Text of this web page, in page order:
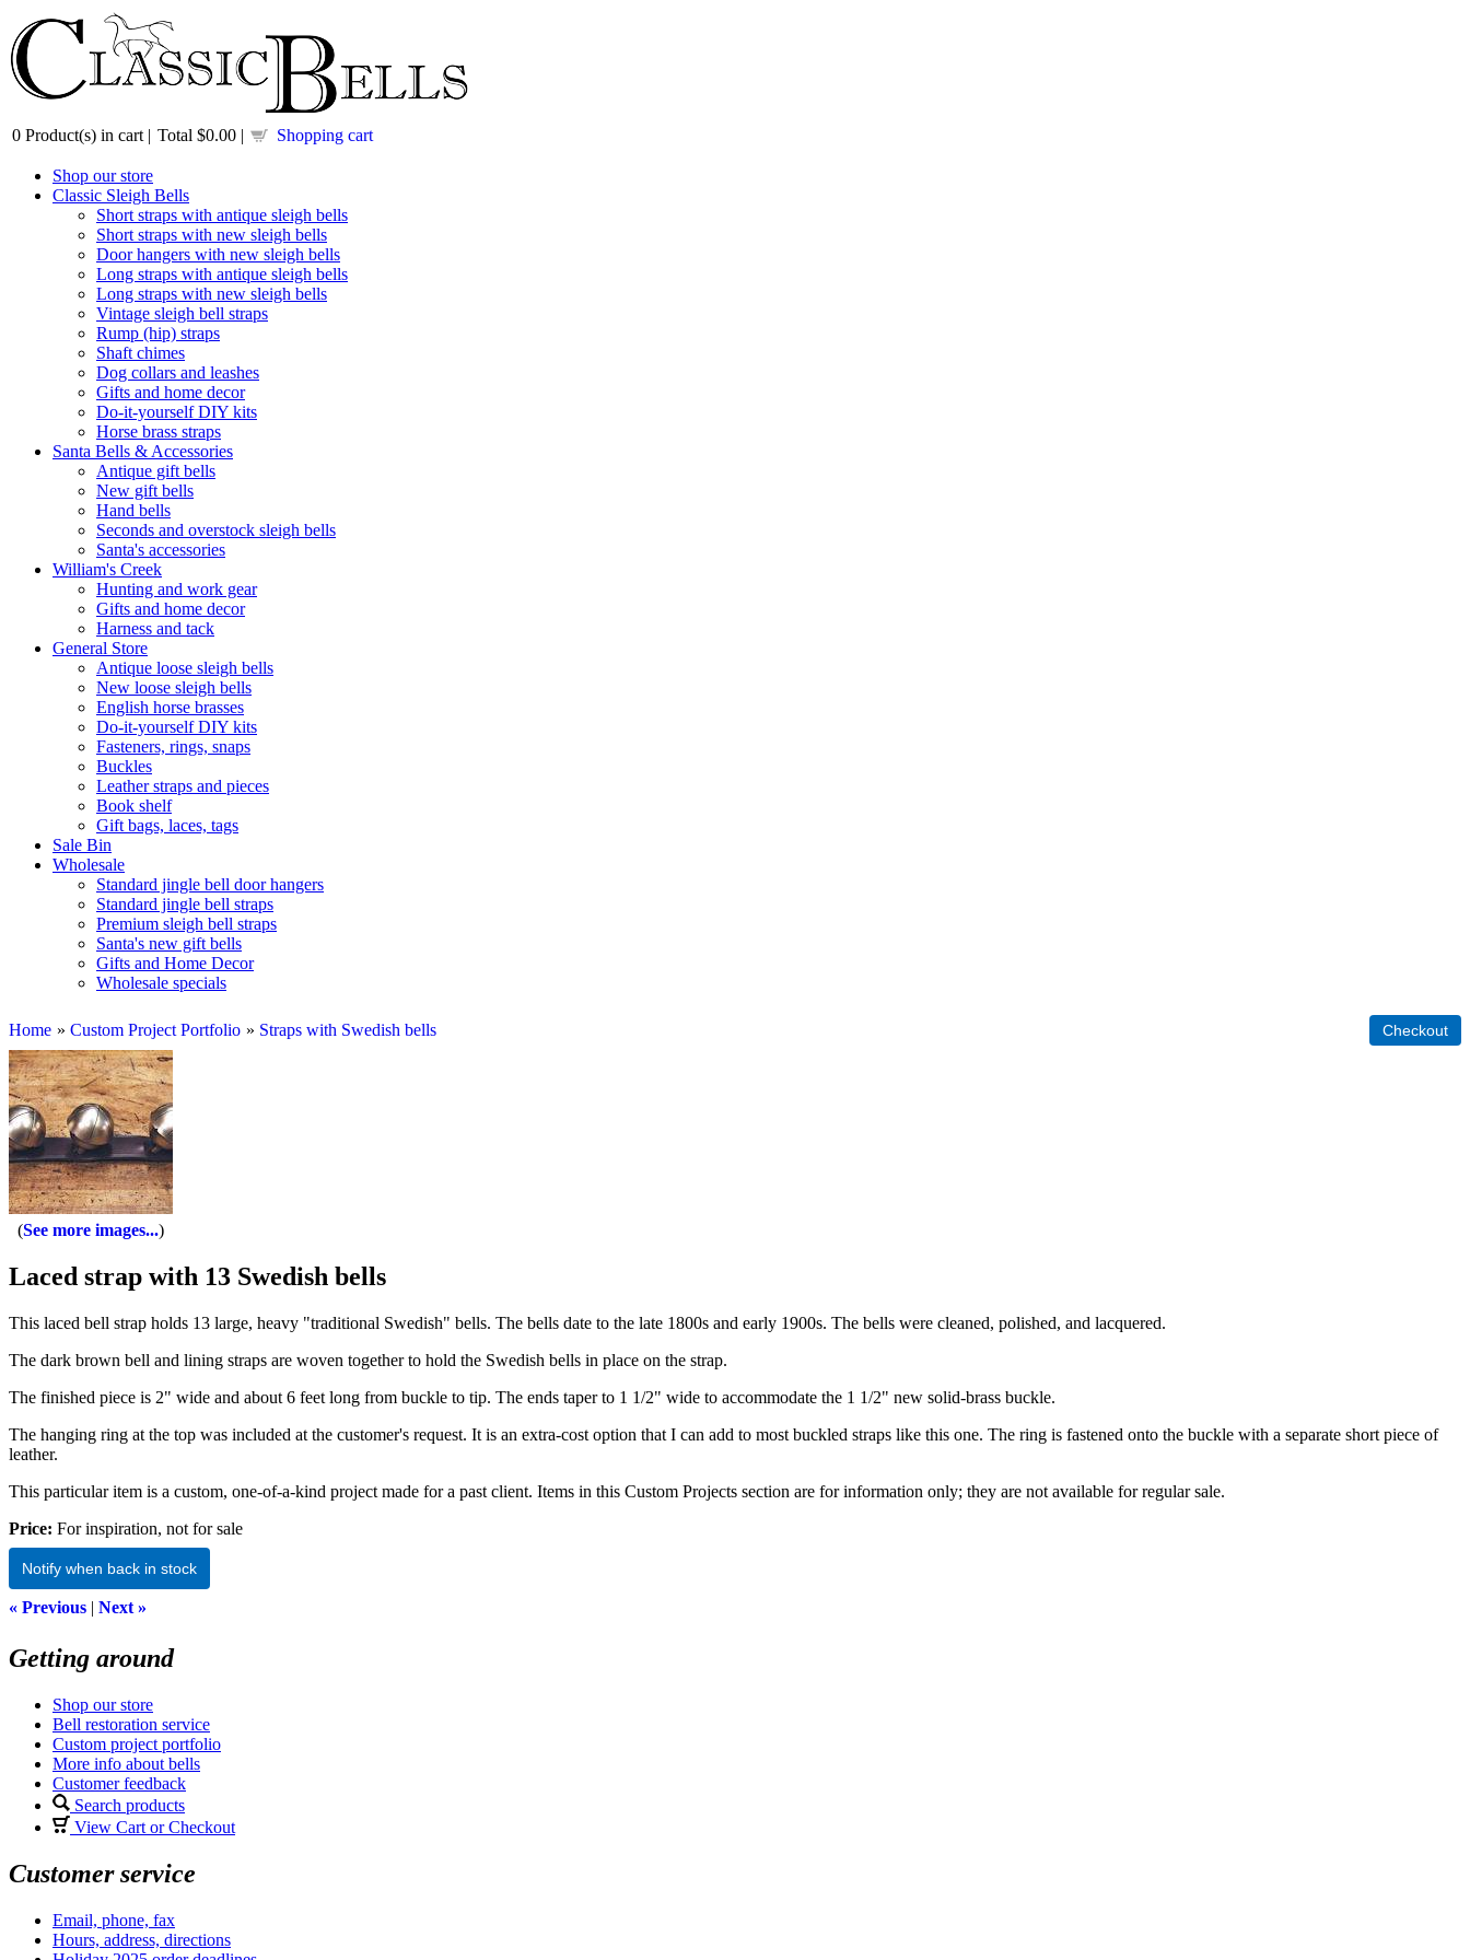
0 Product(s) in cart | Total $0.00 | Shopping cart
Shop our store
Classic Sleigh Bells
Short straps with antique sleigh bells
Short straps with new sleigh bells
Door hangers with new sleigh bells
Long straps with antique sleigh bells
Long straps with new sleigh bells
Vintage sleigh bell straps
Rump (hip) straps
Shaft chimes
Dog collars and leashes
Gifts and home decor
Do-it-yourself DIY kits
Horse brass straps
Santa Bells & Accessories
Antique gift bells
New gift bells
Hand bells
Seconds and overstock sleigh bells
Santa's accessories
William's Creek
Hunting and work gear
Gifts and home decor
Harness and tack
General Store
Antique loose sleigh bells
New loose sleigh bells
English horse brasses
Do-it-yourself DIY kits
Fasteners, rings, snaps
Buckles
Leather straps and pieces
Book shelf
Gift bags, laces, tags
Sale Bin
Wholesale
Standard jingle bell door hangers
Standard jingle bell straps
Premium sleigh bell straps
Santa's new gift bells
Gifts and Home Decor
Wholesale specials
Home » Custom Project Portfolio » Straps with Swedish bells
See more images...
Laced strap with 13 Swedish bells
This laced bell strap holds 13 large, heavy "traditional Swedish" bells. The bells date to the late 1800s and early 1900s. The bells were cleaned, polished, and lacquered.
The dark brown bell and lining straps are woven together to hold the Swedish bells in place on the strap.
The finished piece is 2" wide and about 6 feet long from buckle to tip. The ends taper to 1 1/2" wide to accommodate the 1 1/2" new solid-brass buckle.
The hanging ring at the top was included at the customer's request. It is an extra-cost option that I can add to most buckled straps like this one. The ring is fastened onto the buckle with a separate short piece of
leather.
This particular item is a custom, one-of-a-kind project made for a past client. Items in this Custom Projects section are for information only; they are not available for regular sale.
Price: For inspiration, not for sale
Notify when back in stock
« Previous | Next »
Getting around
Shop our store
Bell restoration service
Custom project portfolio
More info about bells
Customer feedback
Search products
View Cart or Checkout
Customer service
Email, phone, fax
Hours, address, directions